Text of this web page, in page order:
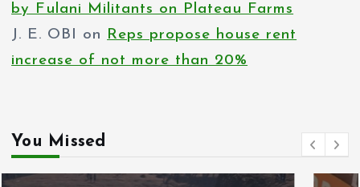
by Fulani Militants on Plateau Farms
J. E. OBI
on
Reps propose house rent
increase of not more than 20%
You Missed